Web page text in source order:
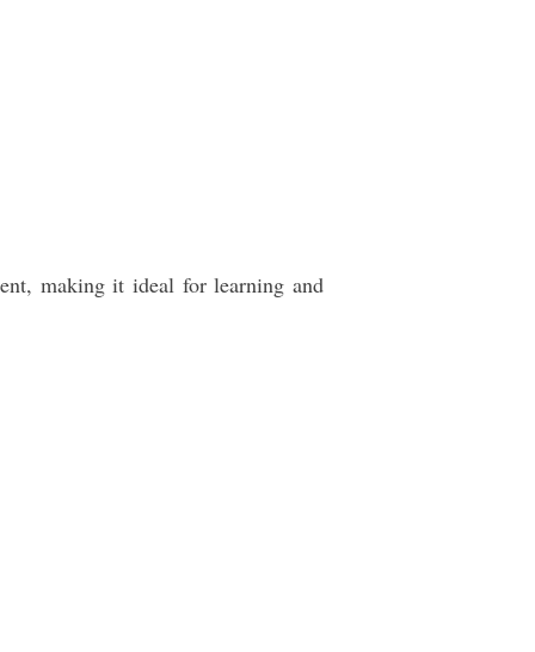
making it ideal for learning and